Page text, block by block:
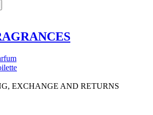
EXCHANGE AND RETURNS